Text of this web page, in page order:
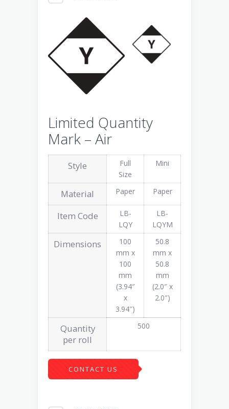
Limited Quantity
Mark – Air
Style
Full
Size
Mini
Material Paper Paper
Item Code
LB-
LQY
LB-
LQYM
Dimensions
100
mm x
100
mm
(3.94″
x
3.94″)
50.8
mm x
50.8
mm
(2.0″ x
2.0″)
Quantity
per roll
500
CONTACT US